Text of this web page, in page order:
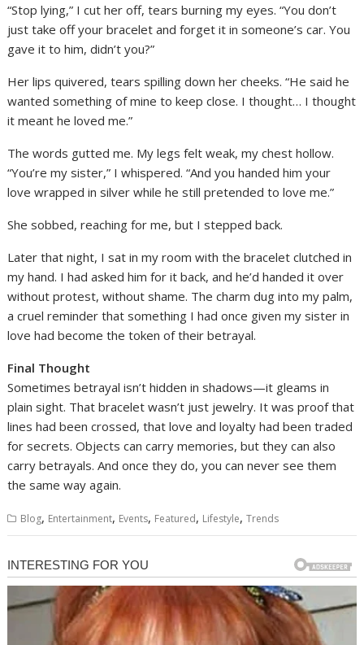
“Stop lying,” I cut her off, tears burning my eyes. “You don’t
just take off your bracelet and forget it in someone’s car. You
gave it to him, didn’t you?”
Her lips quivered, tears spilling down her cheeks. “He said he
wanted something of mine to keep close. I thought… I thought
it meant he loved me.”
The words gutted me. My legs felt weak, my chest hollow.
“You’re my sister,” I whispered. “And you handed him your
love wrapped in silver while he still pretended to love me.”
She sobbed, reaching for me, but I stepped back.
Later that night, I sat in my room with the bracelet clutched in
my hand. I had asked him for it back, and he’d handed it over
without protest, without shame. The charm dug into my palm,
a cruel reminder that something I had once given my sister in
love had become the token of their betrayal.
Final Thought
Sometimes betrayal isn’t hidden in shadows—it gleams in
plain sight. That bracelet wasn’t just jewelry. It was proof that
lines had been crossed, that love and loyalty had been traded
for secrets. Objects can carry memories, but they can also
carry betrayals. And once they do, you can never see them
the same way again.
Blog, Entertainment, Events, Featured, Lifestyle,Trends